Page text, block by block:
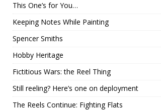
This One’s for You…
Keeping Notes While Painting
Spencer Smiths
Hobby Heritage
Fictitious Wars: the Reel Thing
Still reeling? Here’s one on deployment
The Reels Continue: Fighting Flats